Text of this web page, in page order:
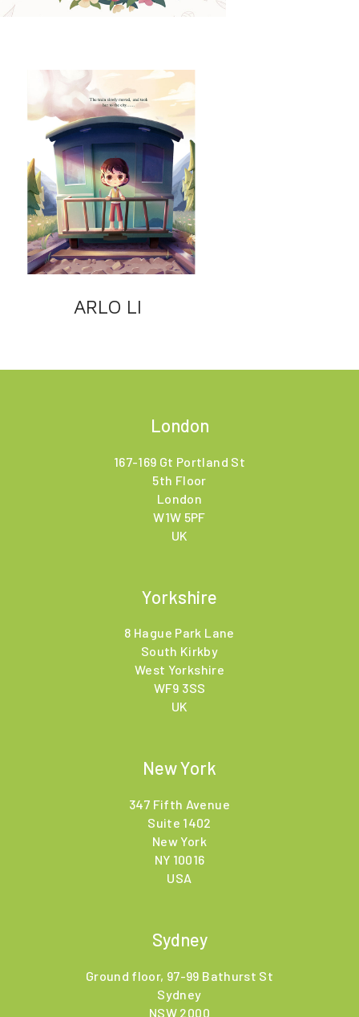
ARLO LI
London
167-169 Gt Portland St
5th Floor
London
W1W 5PF
UK
Yorkshire
8 Hague Park Lane
South Kirkby
West Yorkshire
WF9 3SS
UK
New York
347 Fifth Avenue
Suite 1402
New York
NY 10016
USA
Sydney
Ground floor, 97-99 Bathurst St
Sydney
NSW 2000